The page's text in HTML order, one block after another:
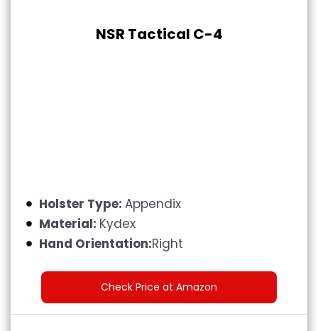
NSR Tactical C-4
Holster Type: Appendix
Material: Kydex
Hand Orientation:Right
Check Price at Amazon